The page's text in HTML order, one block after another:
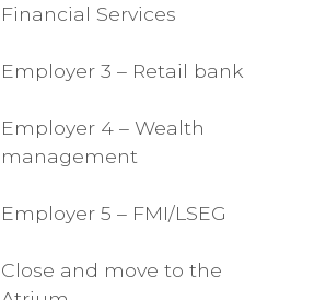
Financial Services
Employer 3 – Retail bank
Employer 4 – Wealth
management
Employer 5 – FMI/LSEG
Close and move to the